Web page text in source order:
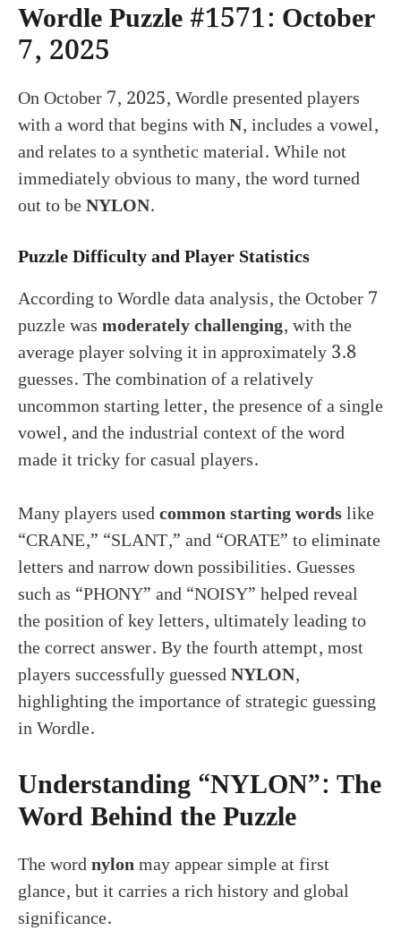
Wordle Puzzle #1571: October
7, 2025
On October 7, 2025, Wordle presented players
with a word that begins withN, includes a vowel,
and relates to a synthetic material. While not
immediately obvious to many, the word turned
out to beNYLON.
Puzzle Difficulty and Player Statistics
According to Wordle data analysis, the October 7
puzzle wasmoderately challenging, with the
average player solving it in approximately 3.8
guesses. The combination of a relatively
uncommon starting letter, the presence of a single
vowel, and the industrial context of the word
made it tricky for casual players.
Many players usedcommon starting wordslike
“CRANE,” “SLANT,” and “ORATE” to eliminate
letters and narrow down possibilities. Guesses
such as “PHONY” and “NOISY” helped reveal
the position of key letters, ultimately leading to
the correct answer. By the fourth attempt, most
players successfully guessedNYLON,
highlighting the importance of strategic guessing
in Wordle.
Understanding “NYLON”: The
Word Behind the Puzzle
The wordnylonmay appear simple at first
glance, but it carries a rich history and global
significance.